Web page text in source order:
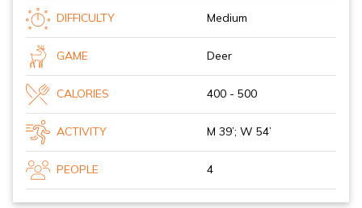
DIFFICULTY Medium
GAME Deer
CALORIES 400 - 500
ACTIVITY M 39’; W 54’
PEOPLE 4